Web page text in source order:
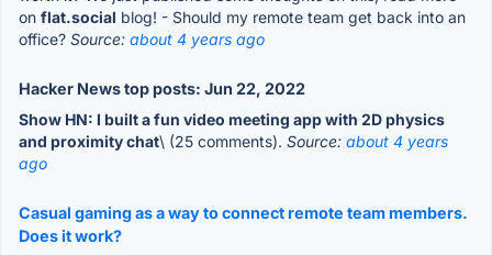
on flat.social blog! - Should my remote team get back into an
office? Source: about 4 years ago
Hacker News top posts: Jun 22, 2022
Show HN: I built a fun video meeting app with 2D physics
and proximity chat\ (25 comments). Source: about 4 years
ago
Casual gaming as a way to connect remote team members.
Does it work?